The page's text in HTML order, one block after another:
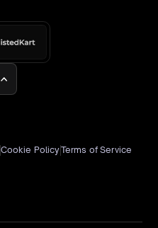
Cookie PolicyTerms of Service